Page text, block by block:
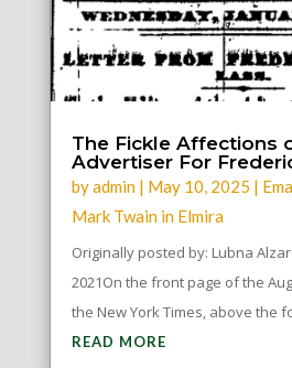
The Fickle Affections
Advertiser For
byadmin| May 10, 2025 |
Mark Twain in Elmira
Originally posted by: Lubna
2021On the front page of the
the New York Times, above the
READ MORE